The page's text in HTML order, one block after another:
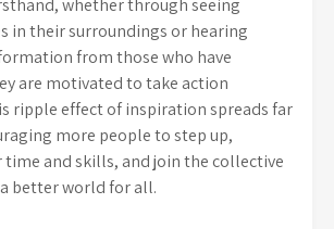
whether through seeing
in their surroundings or hearing
from those who have
are motivated to take action
ripple effect of inspiration spreads far
more people to step up,
and skills, and join the collective
better world for all.